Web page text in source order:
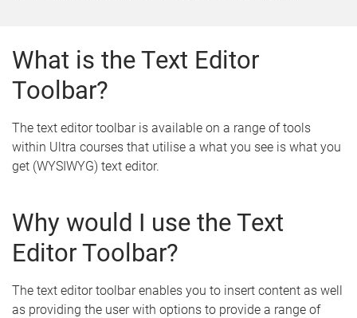
eWhat is the Text Editor
Toolbar?
The text editor toolbar is available on a range of tools
within Ultra courses that utilise a what you see is what you
get (WYSIWYG) text editor.
Why would I use the Text
Editor Toolbar?
The text editor toolbar enables you to insert content as well
as providing the user with options to provide a range of